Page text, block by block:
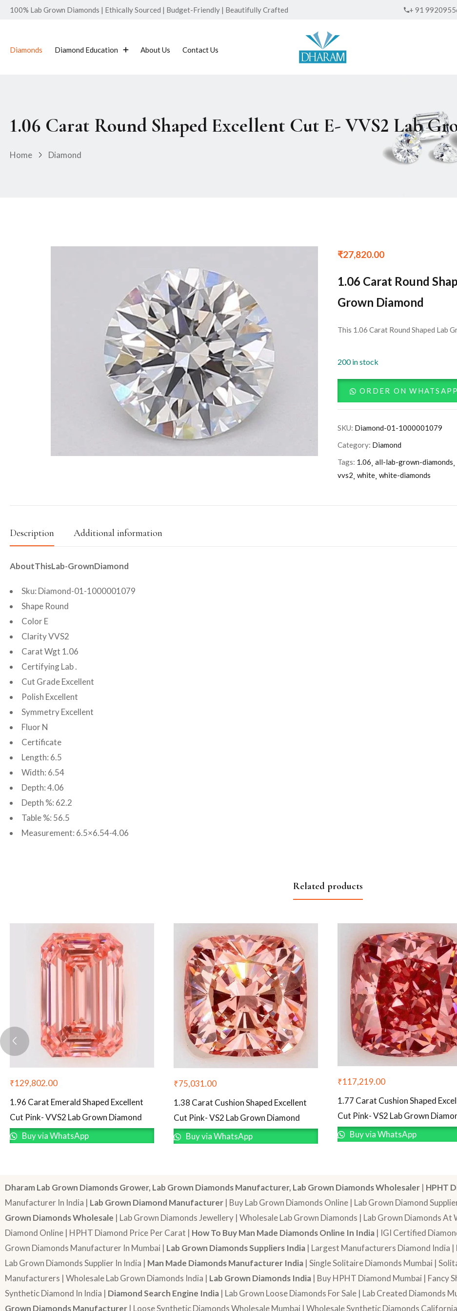
100% Lab Grown Diamonds | Ethically Sourced | Budget-Friendly | Beautifully Crafted + 91
Diamonds Diamond Education About Us Contact Us
1.06 Carat Round Shaped Excellent Cut E- VVS2 Lab
Home Diamond
₹27,820.00
1.06 Carat Round
Grown Diamond
This 1.06 Carat Round Shaped Lab
200 in stock
ORDER ON WHATSAPP
SKU: Diamond-01-1000001079
Category: Diamond
Tags: 1.06 all-lab-grown-diamonds
vvs2 white white-diamonds
Description Additional information
AboutThisLab-GrownDiamond
Sku: Diamond-01-1000001079
Shape Round
Color E
Clarity VVS2
Carat Wgt 1.06
Certifying Lab .
Cut Grade Excellent
Polish Excellent
Symmetry Excellent
Fluor N
Certificate
Length: 6.5
Width: 6.54
Depth: 4.06
Depth %: 62.2
Table %: 56.5
Measurement: 6.5×6.54-4.06
Related products
₹129,802.00
1.96 Carat Emerald Shaped Excellent
Cut Pink- VVS2 Lab Grown Diamond
Buy via WhatsApp
₹75,031.00
1.38 Carat Cushion Shaped Excellent
Cut Pink- VS2 Lab Grown Diamond
Buy via WhatsApp
₹117,219.00
1.77 Carat Cushion Shaped
Cut Pink- VS2 Lab Grown
Buy via WhatsApp
Dharam Lab Grown Diamonds Grower, Lab Grown Diamonds Manufacturer, Lab Grown Diamonds Wholesaler | HPHT
Manufacturer In India | Lab Grown Diamond Manufacturer | Buy Lab Grown Diamonds Online | Lab Grown Diamond
Grown Diamonds Wholesale | Lab Grown Diamonds Jewellery | Wholesale Lab Grown Diamonds | Lab Grown Diamonds At
Diamond Online | HPHT Diamond Price Per Carat | How To Buy Man Made Diamonds Online In India | IGI Certified
Grown Diamonds Manufacturer In Mumbai | Lab Grown Diamonds Suppliers India | Largest Manufacturers Diamond India
Lab Grown Diamonds Supplier In India | Man Made Diamonds Manufacturer India | Single Solitaire Diamonds Mumbai |
Manufacturers | Wholesale Lab Grown Diamonds India | Lab Grown Diamonds India | Buy HPHT Diamond Mumbai | Fancy
Synthetic Diamond In India | Diamond Search Engine India | Lab Grown Loose Diamonds For Sale | Lab Created Diamonds
Grown Diamonds Manufacturer | Loose Synthetic Diamonds Wholesale Mumbai | Wholesale Synthetic Diamonds